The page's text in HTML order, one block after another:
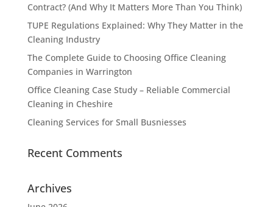
Contract? (And Why It Matters More Than You Think)
TUPE Regulations Explained: Why They Matter in the
Cleaning Industry
The Complete Guide to Choosing Office Cleaning
Companies in Warrington
Office Cleaning Case Study – Reliable Commercial
Cleaning in Cheshire
Cleaning Services for Small Busniesses
Recent Comments
Archives